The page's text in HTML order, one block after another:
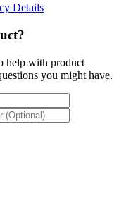
Details
help with product
you might have.